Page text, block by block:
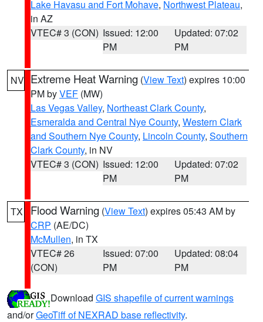
Lake Havasu and Fort Mohave, Northwest Plateau,
in AZ
VTEC# 3 (CON) Issued: 12:00
PM
Updated: 07:02
PM
NV Extreme Heat Warning (View Text) expires 10:00
PM byVEF (MW)
Las Vegas Valley, Northeast Clark County,
Esmeralda and Central Nye County, Western Clark
and Southern Nye County, Lincoln County, Southern
Clark County, in NV
VTEC# 3 (CON) Issued: 12:00
PM
Updated: 07:02
PM
TX Flood Warning (View Text) expires 05:43 AM by
CRP (AE/DC)
McMullen, in TX
VTEC# 26
(CON)
Issued: 07:00
PM
Updated: 08:04
PM
Download GIS shapefile of current warnings
and/orGeoTiff of NEXRAD base reflectivity.